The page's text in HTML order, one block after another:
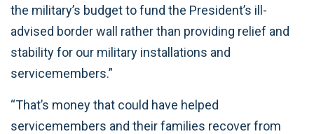
the military’s budget to fund the President’s ill-
advised border wall rather than providing relief and
stability for our military installations and
servicemembers.”
“That’s money that could have helped
servicemembers and their families recover from